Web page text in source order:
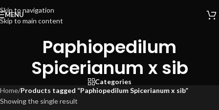
Skip to navigation
Skip to main content
MENU
Paphiopedilum
Spicerianum x sib
Categories
Home/Products tagged “Paphiopedilum Spicerianum x sib”
Showing the single result